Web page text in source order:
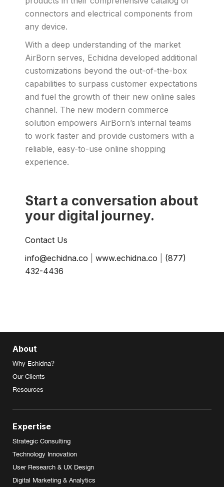
connectors and electrical components from
any device.
With a deep understanding of the market
AirBorn serves, Echidna developed additional
customizations beyond the out-of-the-box
capabilities to surpass customer expectations
and fuel the growth of their new online sales
channel. The new modern commerce
solution empowers AirBorn’s internal teams
to work faster and provide customers with a
reliable, easy-to-use online shopping
experience.
Start a conversation about
your digital journey.
Contact Us
info@echidna.co
www.echidna.co
(877)
432-4436
About
Why Echidna?
Our Clients
Resources
Expertise
Strategic Consulting
Technology Innovation
User Research & UX Design
Digital Marketing & Analytics